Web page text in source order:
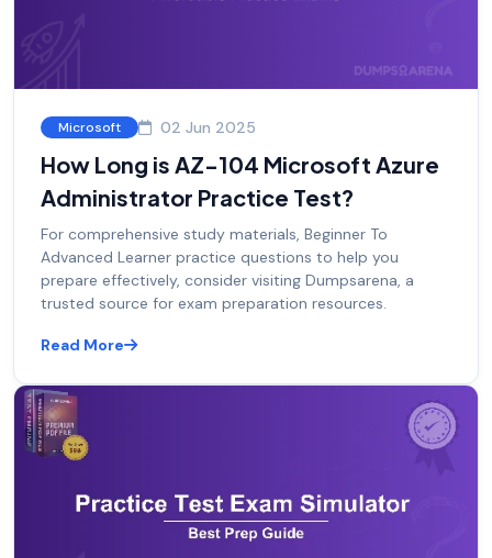
Microsoft 02 Jun 2025
How Long is AZ-104 Microsoft Azure
Administrator Practice Test?
For comprehensive study materials, Beginner To
Advanced Learner practice questions to help you
prepare effectively, consider visiting Dumpsarena, a
trusted source for exam preparation resources.
Read More